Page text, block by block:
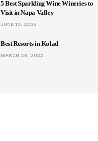
5 Best Sparkling Wine Wineries to
Visit in Napa Valley
JUNE 10, 2025
Best Resorts in Kolad
MARCH 29, 2022